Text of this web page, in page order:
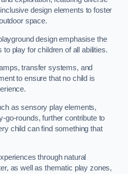
design elements to foster
space.
design emphasise the
play for children of all abilities.
transfer systems, and
to ensure that no child is
as sensory play elements,
go-rounds, further contribute to
child can find something that
through natural
as well as thematic play zones,